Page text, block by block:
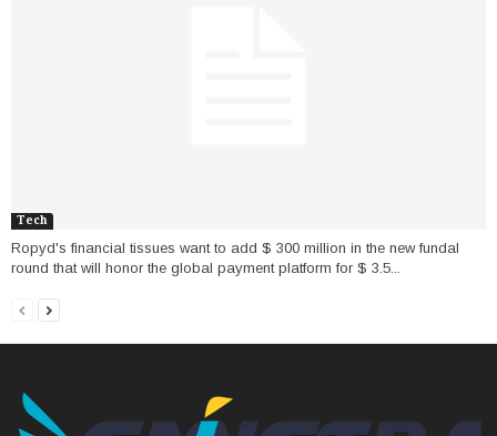
Tech
Ropyd's financial tissues want to add $ 300 million in the new fundal
round that will honor the global payment platform for $ 3.5...